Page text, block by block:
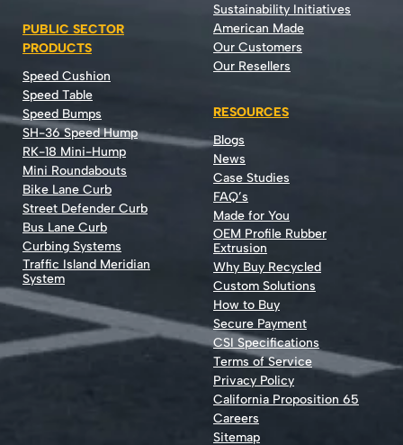
PUBLIC SECTOR
PRODUCTS
Speed Cushion
Speed Table
Speed Bumps
SH-36 Speed Hump
RK-18 Mini-Hump
Mini Roundabouts
Bike Lane Curb
Street Defender Curb
Bus Lane Curb
Curbing Systems
Traffic Island Meridian
System
Sustainability Initiatives
American Made
Our Customers
Our Resellers
RESOURCES
Blogs
News
Case Studies
FAQ’s
Made for You
OEM Profile Rubber
Extrusion
Why Buy Recycled
Custom Solutions
How to Buy
Secure Payment
CSI Specifications
Terms of Service
Privacy Policy
California Proposition 65
Careers
Sitemap